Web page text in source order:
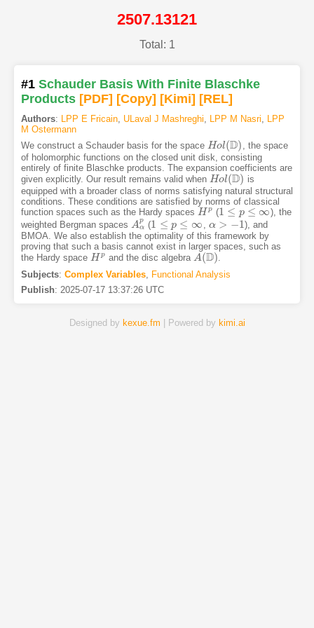
2507.13121
Total: 1
#1 Schauder Basis With Finite Blaschke
Products [PDF] [Copy] [Kimi] [REL]
Authors: LPP E Fricain, ULaval J Mashreghi, LPP M Nasri, LPP
M Ostermann
We construct a Schauder basis for the space Hol(D)
Hol(D)
, the space
of holomorphic functions on the closed unit disk, consisting
entirely of finite Blaschke products. The expansion coefficients are
given explicitly. Our result remains valid when Hol(D)
Hol(D)
is
equipped with a broader class of norms satisfying natural structural
conditions. These conditions are satisfied by norms of classical
function spaces such as the Hardy spaces H p
Hp (1 ≤ p ≤ ∞
1≤p≤ ∞
), the
weighted Bergman spaces Ap
α
Aαp (1 ≤ p ≤ ∞
1 ≤p≤ ∞ α > −1
α>−1
), and
BMOA. We also establish the optimality of this framework by
proving that such a basis cannot exist in larger spaces, such as
the Hardy space H p
Hp and the disc algebra A(D)
A(D)
Subjects: Complex Variables, Functional Analysis
Publish: 2025-07-17 13:37:26 UTC
Designed by kexue.fm | Powered by kimi.ai